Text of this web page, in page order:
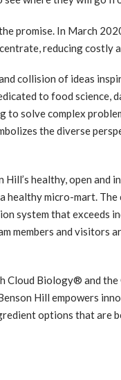
promise. In March
reducing costly
collision of ideas
to food science,
to solve complex
the diverse
healthy, open
healthy micro-mart.
system that exceeds
members and visitors
Cloud Biology® and
Hill empowers
options that are